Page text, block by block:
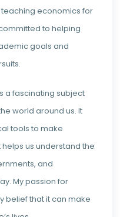
economics for
to helping
goals and
a fascinating subject
world around us. It
tools to make
us understand the
and
My passion for
belief that it can make